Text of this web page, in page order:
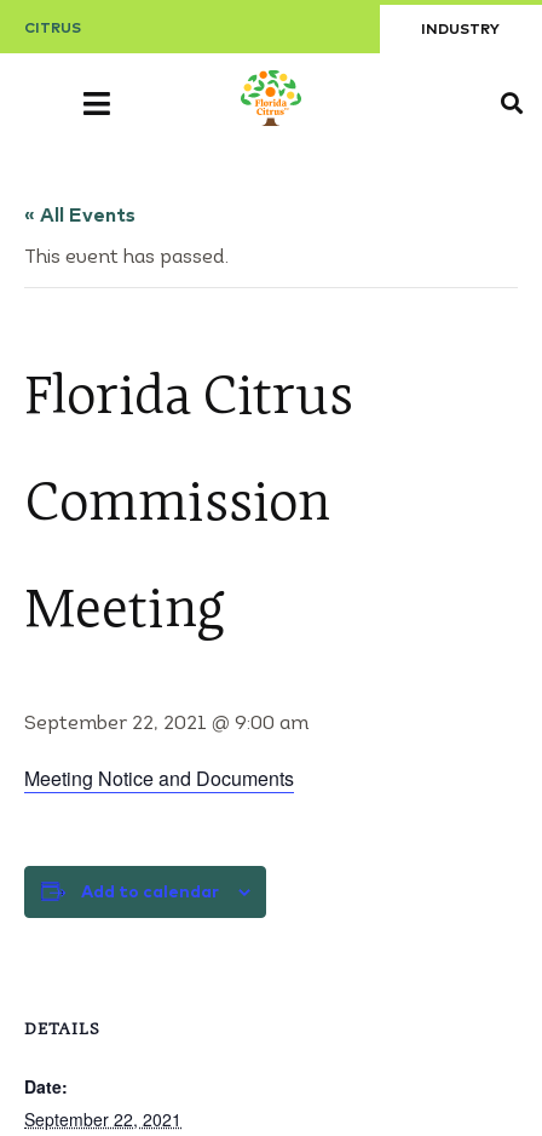
CITRUS INDUSTRY
« All Events
This event has passed.
Florida Citrus
Commission
Meeting
September 22, 2021 @ 9:00 am
Meeting Notice and Documents
Add to calendar
DETAILS
Date:
September 22, 2021